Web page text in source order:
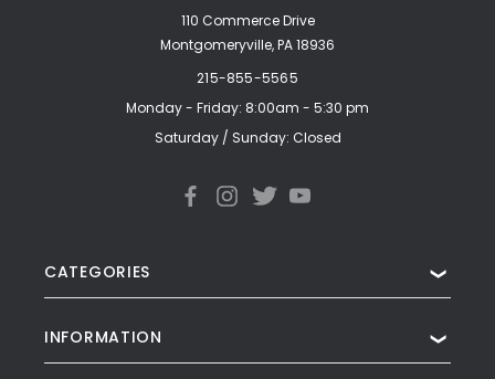
110 Commerce Drive
Montgomeryville, PA 18936
215-855-5565
Monday - Friday: 8:00am - 5:30 pm
Saturday / Sunday: Closed
CATEGORIES ❯
INFORMATION ❯